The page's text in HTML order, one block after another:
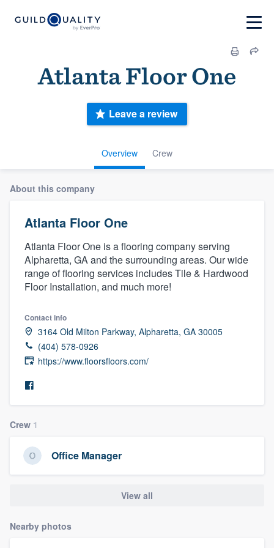
Atlanta Floor One
Overview Crew
Leave a review
About this company
Atlanta Floor One
Atlanta Floor One is a flooring company serving
Alpharetta, GA and the surrounding areas. Our wide
range of flooring services includes Tile & Hardwood
Floor Installation, and much more!
Contact info
3164 Old Milton Parkway, Alpharetta, GA 30005
(404) 578-0926
https://www.floorsfloors.com/
Crew 1
Office Manager
View all
Nearby photos